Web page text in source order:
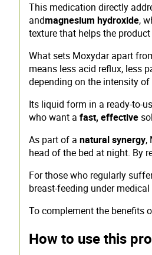
This medication directly
andmagnesium hydroxide,
texture that helps the
What sets Moxydar apart
means less acid reflux, less
depending on the intensity
Its liquid form in a ready-to-
who want a fast, effective
As part of a natural synergy,
head of the bed at night. By
For those who regularly
breast-feeding under
To complement the benefits
How to use this